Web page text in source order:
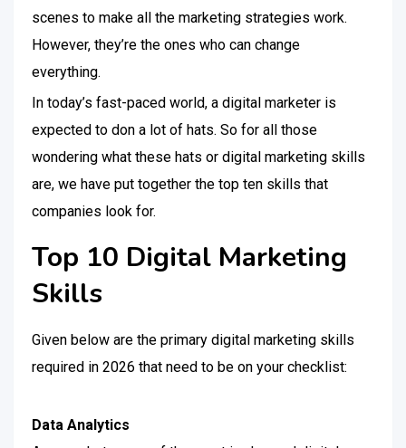
scenes to make all the marketing strategies work.
However, they’re the ones who can change
everything.
In today’s fast-paced world, a digital marketer is
expected to don a lot of hats. So for all those
wondering what these hats or digital marketing skills
are, we have put together the top ten skills that
companies look for.
Top 10 Digital Marketing
Skills
Given below are the primary digital marketing skills
required in 2026 that need to be on your checklist:
Data Analytics